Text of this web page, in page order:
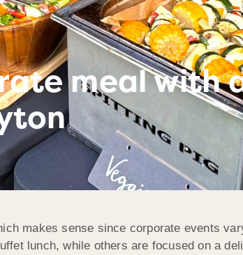
meal with
makes sense since corporate events
lunch, while others are focused on a